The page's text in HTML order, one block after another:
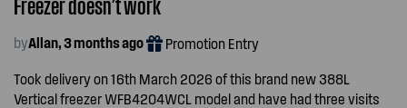
byAllan, 3 months ago Promotion Entry
Took delivery on 16th March 2026 of this brand new 388L
Vertical freezer WFB4204WCL model and have had three visits